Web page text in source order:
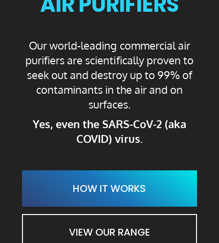
Our world-leading commercial air
purifiers are scientifically proven to
seek out and destroy up to 99% of
contaminants in the air and on
surfaces.
Yes, even the SARS-CoV-2 (aka
COVID) virus.
HOW IT WORKS
VIEW OUR RANGE